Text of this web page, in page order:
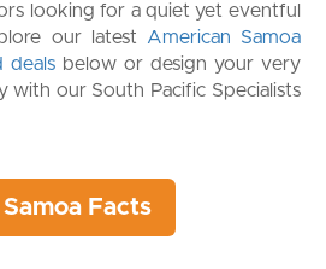
looking for a quiet yet eventful
our latest American Samoa
deals below or design your very
with our South Pacific Specialists
Facts